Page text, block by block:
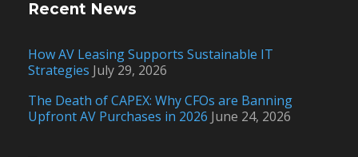
Recent News
How AV Leasing Supports Sustainable IT
Strategies July 29, 2026
The Death of CAPEX: Why CFOs are Banning
Upfront AV Purchases in 2026 June 24, 2026